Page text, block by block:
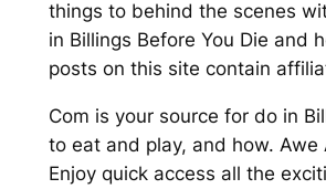
things to behind the scenes
in Billings Before You Die and
posts on this site contain
Com is your source for do in
to eat and play, and how. Awe
Enjoy quick access all the